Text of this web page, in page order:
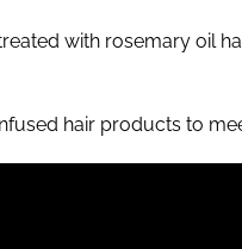
with rosemary oil
hair products to